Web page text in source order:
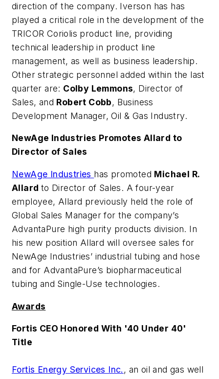
direction of the company. Iverson has has
played a critical role in the development of the
TRICOR Coriolis product line, providing
technical leadership in product line
management, as well as business leadership.
Other strategic personnel added within the last
quarter are: Colby Lemmons, Director of
Sales, and Robert Cobb, Business
Development Manager, Oil & Gas Industry.
NewAge Industries Promotes Allard to
Director of Sales
NewAge Industries has promoted Michael R.
Allard to Director of Sales. A four-year
employee, Allard previously held the role of
Global Sales Manager for the company’s
AdvantaPure high purity products division. In
his new position Allard will oversee sales for
NewAge Industries’ industrial tubing and hose
and for AdvantaPure’s biopharmaceutical
tubing and Single-Use technologies.
Awards
Fortis CEO Honored With '40 Under 40'
Title
Fortis Energy Services Inc., an oil and gas well